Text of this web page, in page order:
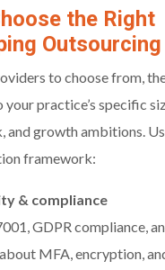
the Right
to choose from,
your practice’s specific
and growth ambitions.
framework:
& compliance
GDPR compliance,
MFA, encryption,